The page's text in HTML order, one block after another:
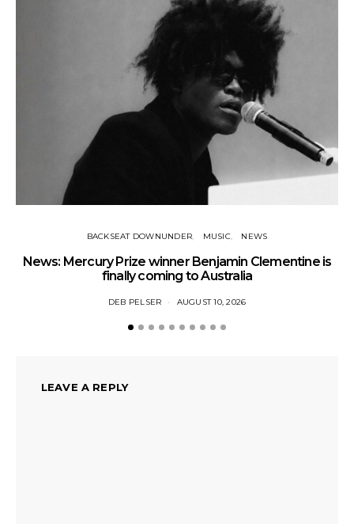
BACKSEAT DOWNUNDER MUSIC NEWS
News: Mercury Prize winner Benjamin Clementine is
finally coming to Australia
DEB PELSER AUGUST 10, 2026
LEAVE A REPLY